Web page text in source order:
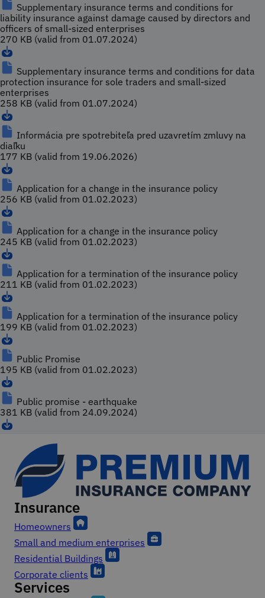
Supplementary insurance terms and conditions for
liability insurance against damage caused by directors and
officers of small-sized enterprises
270 KB (valid from 01.07.2024)
Supplementary insurance terms and conditions for data
protection insurance for sole traders and small-sized
enterprises
258 KB (valid from 01.07.2024)
Informácia pre spotrebiteľa pred uzavretím zmluvy na
diaľku
177 KB (valid from 19.06.2026)
Application for a change in the insurance policy
256 KB (valid from 01.02.2023)
Application for a change in the insurance policy
245 KB (valid from 01.02.2023)
Application for a termination of the insurance policy
211 KB (valid from 01.02.2023)
Application for a termination of the insurance policy
199 KB (valid from 01.02.2023)
Public Promise
195 KB (valid from 01.02.2023)
Public promise - earthquake
381 KB (valid from 24.09.2024)
Footer
Insurance
Homeowners
Small and medium enterprises
Residential Buildings
Corporate clients
Services